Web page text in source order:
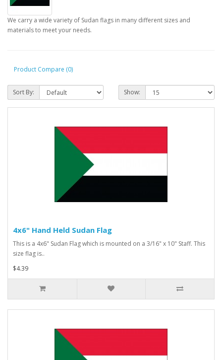
We carry a wide variety of Sudan flags in many different sizes and
materials to meet your needs.
Product Compare (0)
Sort By: Show:
4x6" Hand Held Sudan Flag
This is a 4x6" Sudan Flag which is mounted on a 3/16" x 10" Staff. This
size flag is..
$4.39